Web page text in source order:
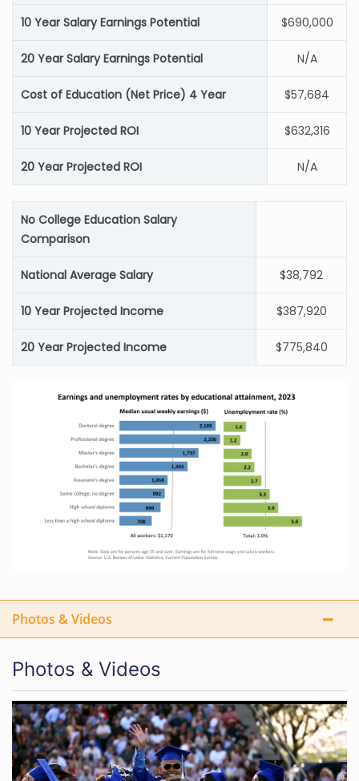
10 Year Salary Earnings Potential $690,000
20 Year Salary Earnings Potential N/A
Cost of Education (Net Price) 4 Year $57,684
10 Year Projected ROI $632,316
20 Year Projected ROI N/A
No College Education Salary
Comparison
National Average Salary $38,792
10 Year Projected Income $387,920
20 Year Projected Income $775,840
Photos & Videos
Photos & Videos